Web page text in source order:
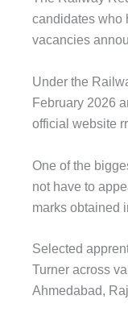
candidates who
vacancies
Under the
February 2026
official website
One of the
not have to
marks obtained
Selected
Turner across
Ahmedabad,